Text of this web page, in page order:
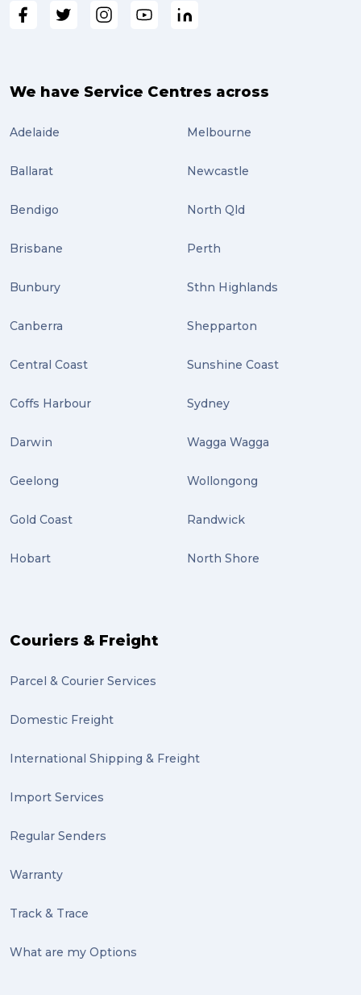
We have Service Centres across
Adelaide
Ballarat
Bendigo
Brisbane
Bunbury
Canberra
Central Coast
Coffs Harbour
Darwin
Geelong
Gold Coast
Hobart
Melbourne
Newcastle
North Qld
Perth
Sthn Highlands
Shepparton
Sunshine Coast
Sydney
Wagga Wagga
Wollongong
Randwick
North Shore
Couriers & Freight
Parcel & Courier Services
Domestic Freight
International Shipping & Freight
Import Services
Regular Senders
Warranty
Track & Trace
What are my Options